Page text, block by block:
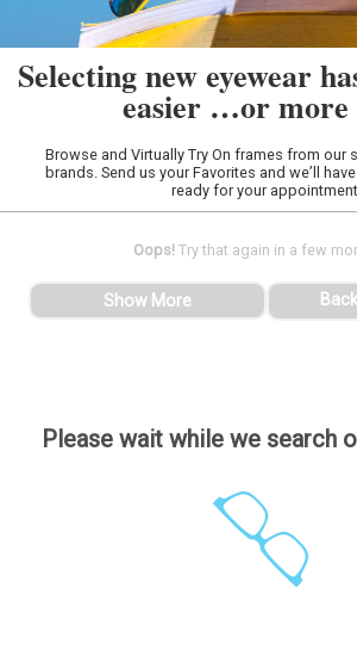
Selecting new eyewear
easier …or more
Browse and Virtually Try On frames from our
brands. Send us your Favorites and we’ll
ready for your
Please wait while we search
Oops! Try that again in a few
Show More